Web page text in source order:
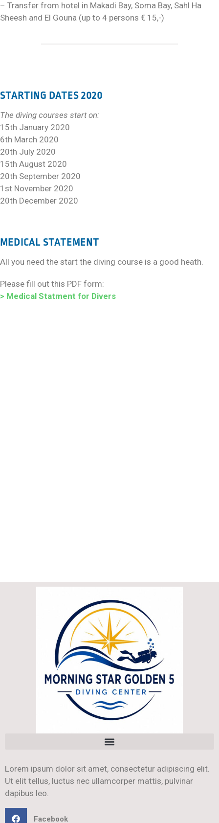
– Transfer from hotel in Makadi Bay, Soma Bay, Sahl Ha
Sheesh and El Gouna (up to 4 persons € 15,-)
STARTING DATES 2020
The diving courses start on:
15th January 2020
6th March 2020
20th July 2020
15th August 2020
20th September 2020
1st November 2020
20th December 2020
MEDICAL STATEMENT
All you need the start the diving course is a good heath.
Please fill out this PDF form:
> Medical Statment for Divers
Lorem ipsum dolor sit amet, consectetur adipiscing elit.
Ut elit tellus, luctus nec ullamcorper mattis, pulvinar
dapibus leo.
Facebook